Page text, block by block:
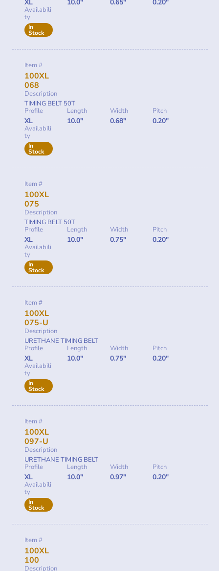
XL 10.0" 0.65" 0.20"
Availabili
ty
In
Stock
Item #
100XL
068
Description
TIMING BELT 50T
Profile
XL
Length
10.0"
Width
0.68"
Pitch
0.20"
Availabili
ty
In
Stock
Item #
100XL
075
Description
TIMING BELT 50T
Profile
XL
Length
10.0"
Width
0.75"
Pitch
0.20"
Availabili
ty
In
Stock
Item #
100XL
075-U
Description
URETHANE TIMING BELT
Profile
XL
Length
10.0"
Width
0.75"
Pitch
0.20"
Availabili
ty
In
Stock
Item #
100XL
097-U
Description
URETHANE TIMING BELT
Profile
XL
Length
10.0"
Width
0.97"
Pitch
0.20"
Availabili
ty
In
Stock
Item #
100XL
100
Description